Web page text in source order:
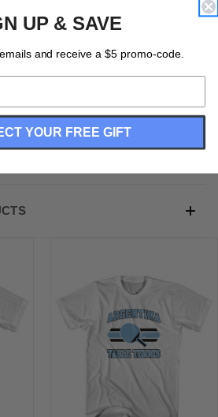
&10% Polyester)
UP & SAVE
and receive a $5 promo-code.
YOUR FREE GIFT